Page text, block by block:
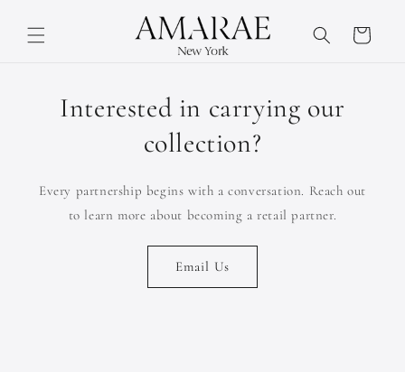
content
Cart
Interested in carrying our
collection?
Every partnership begins with a conversation. Reach out
to learn more about becoming a retail partner.
Email Us